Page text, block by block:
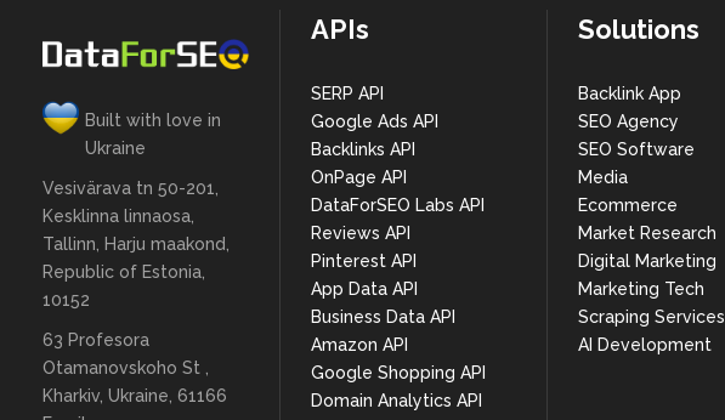
Built with love in
Ukraine
Vesivärava tn 50-201,
Kesklinna linnaosa,
Tallinn, Harju maakond,
Republic of Estonia,
10152
63 Profesora
Otamanovskoho St ,
Kharkiv, Ukraine, 61166
APIs
SERP API
Google Ads API
Backlinks API
OnPage API
DataForSEO Labs API
Reviews API
Pinterest API
App Data API
Business Data API
Amazon API
Google Shopping API
Domain Analytics API
Solutions
Backlink App
SEO Agency
SEO Software
Media
Ecommerce
Market Research
Digital Marketing
Marketing Tech
Scraping Services
AI Development